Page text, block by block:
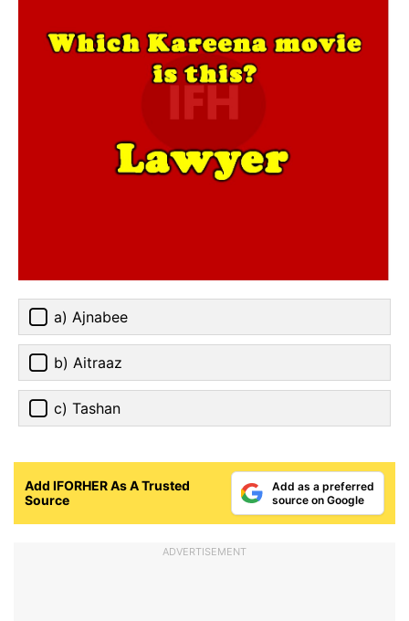
a) Ajnabee
b) Aitraaz
c) Tashan
Add IFORHER As A Trusted
Source
Add as a preferred
source on Google
ADVERTISEMENT